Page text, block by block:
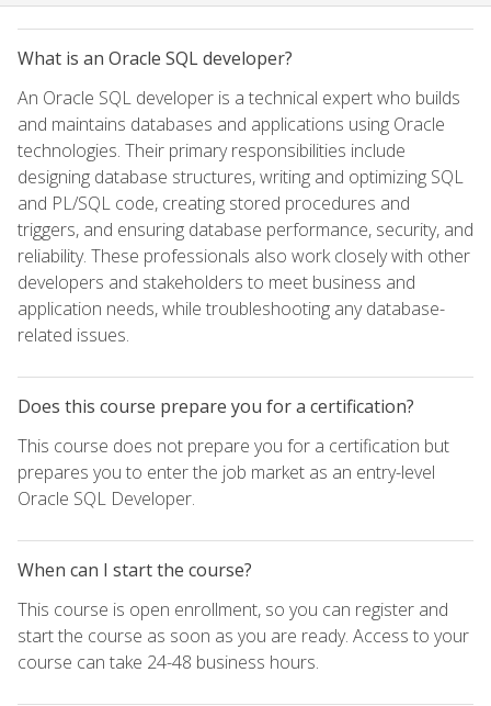
What is an Oracle SQL developer?
An Oracle SQL developer is a technical expert who builds
and maintains databases and applications using Oracle
technologies. Their primary responsibilities include
designing database structures, writing and optimizing SQL
and PL/SQL code, creating stored procedures and
triggers, and ensuring database performance, security, and
reliability. These professionals also work closely with other
developers and stakeholders to meet business and
application needs, while troubleshooting any database-
related issues.
Does this course prepare you for a certification?
This course does not prepare you for a certification but
prepares you to enter the job market as an entry-level
Oracle SQL Developer.
When can I start the course?
This course is open enrollment, so you can register and
start the course as soon as you are ready. Access to your
course can take 24-48 business hours.